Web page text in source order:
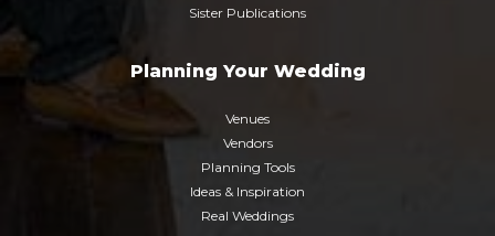
Sister Publications
Planning Your Wedding
Venues
Vendors
Planning Tools
Ideas & Inspiration
Real Weddings